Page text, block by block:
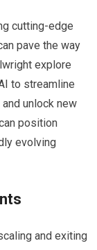
cutting-edge
pave the way
explore
to streamline
unlock new
position
evolving
and exiting